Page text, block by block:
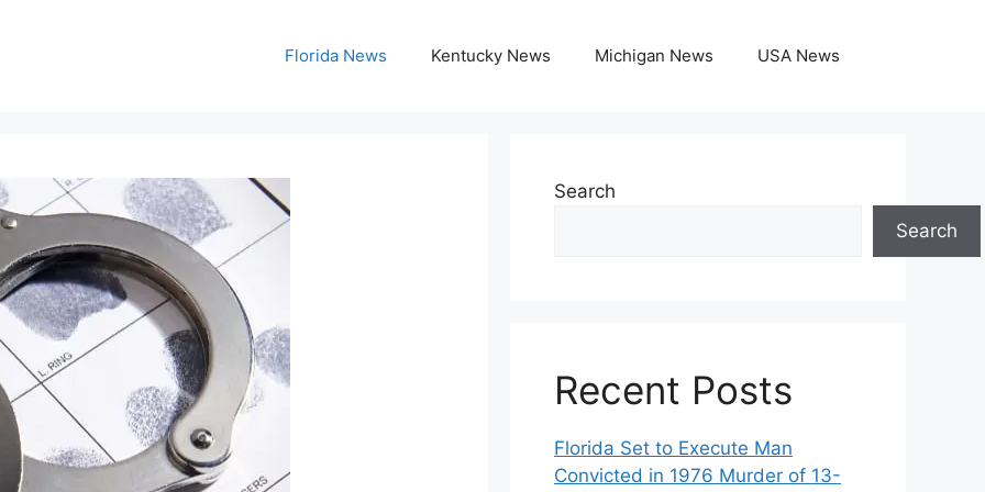
Florida News Kentucky News Michigan News USA News
Search
Search
Recent Posts
Florida Set to Execute Man
Convicted in 1976 Murder of 13-